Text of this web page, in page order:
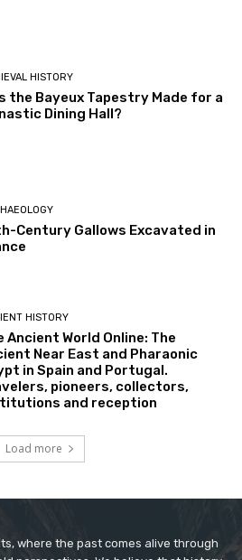
HISTORY
the Bayeux Tapestry Made for a
Dining Hall?
Century Gallows Excavated in
HISTORY
Ancient World Online: The
Near East and Pharaonic
in Spain and Portugal.
pioneers, collectors,
and reception
Load more
where the past comes alive through